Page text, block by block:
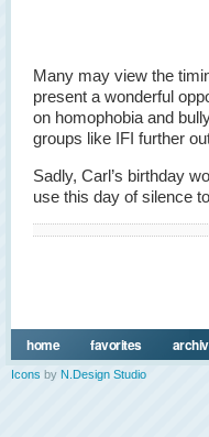
Many may view the
present a wonderful
on homophobia and
groups like IFI further
Sadly, Carl’s birthday
use this day of silence
home favorites
Icons by N.Design Studio